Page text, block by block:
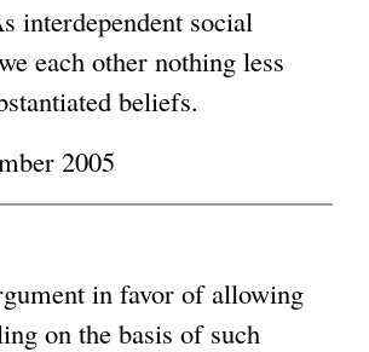
interdependent social
each other nothing less
beliefs.
2005
in favor of allowing
on the basis of such